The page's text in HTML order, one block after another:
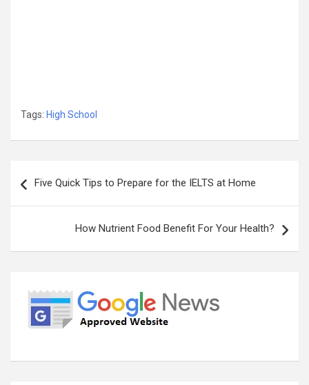
Tags: High School
navigation
Five Quick Tips to Prepare for the IELTS at Home
How Nutrient Food Benefit For Your Health?